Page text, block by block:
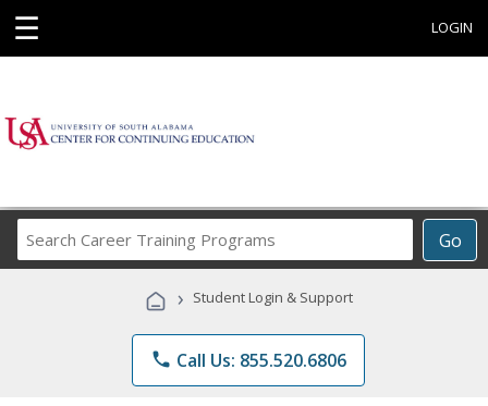
☰ LOGIN
Go
Career
Programs
› Student Login & Support
phone Call Us: 855.520.6806